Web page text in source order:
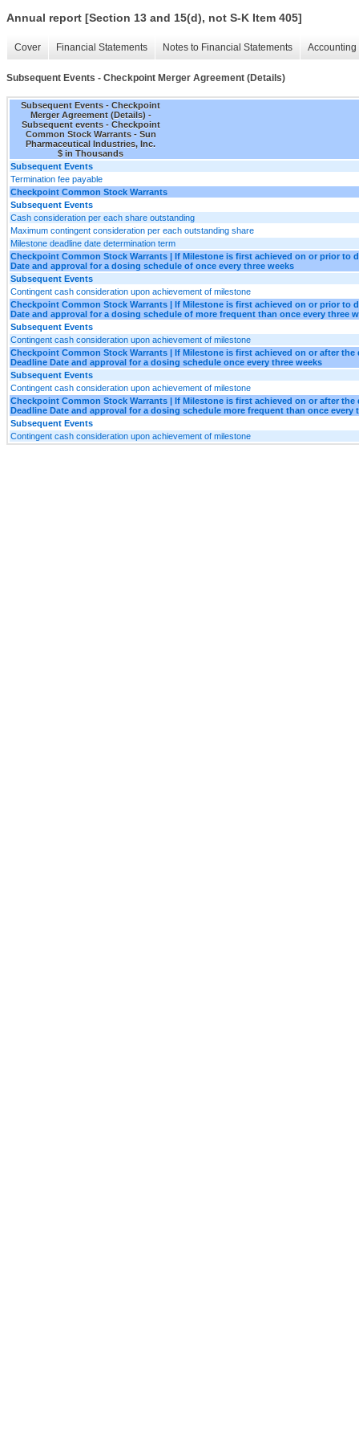
Annual report [Section 13 and 15(d), not S-K Item 405]
Cover Financial Statements Notes to Financial Statements
Subsequent Events - Checkpoint Merger Agreement (Details)
Subsequent Events - Checkpoint
Merger Agreement (Details) -
Subsequent events - Checkpoint
Common Stock Warrants - Sun
Pharmaceutical Industries, Inc.
$ in Thousands
Subsequent Events
Termination fee payable
Checkpoint Common Stock Warrants
Subsequent Events
Cash consideration per each share outstanding
Maximum contingent consideration per each outstanding share
Milestone deadline date determination term
Checkpoint Common Stock Warrants | If Milestone is first achieved on or prior to
Date and approval for a dosing schedule of once every three weeks
Subsequent Events
Contingent cash consideration upon achievement of milestone
Checkpoint Common Stock Warrants | If Milestone is first achieved on or prior to
Date and approval for a dosing schedule of more frequent than once every three
Subsequent Events
Contingent cash consideration upon achievement of milestone
Checkpoint Common Stock Warrants | If Milestone is first achieved on or after
Deadline Date and approval for a dosing schedule once every three weeks
Subsequent Events
Contingent cash consideration upon achievement of milestone
Checkpoint Common Stock Warrants | If Milestone is first achieved on or after
Deadline Date and approval for a dosing schedule more frequent than once every
Subsequent Events
Contingent cash consideration upon achievement of milestone